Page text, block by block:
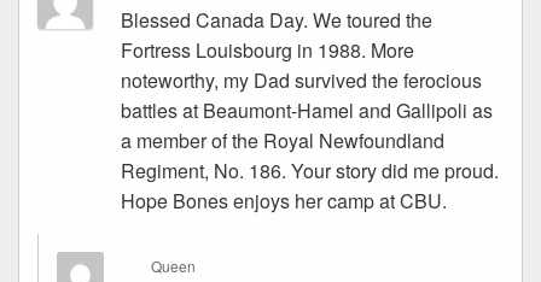
Blessed Canada Day. We toured the
Fortress Louisbourg in 1988. More
noteworthy, my Dad survived the ferocious
battles at Beaumont-Hamel and Gallipoli as
a member of the Royal Newfoundland
Regiment, No. 186. Your story did me proud.
Hope Bones enjoys her camp at CBU.
Queen